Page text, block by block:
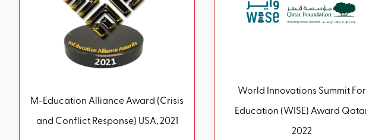
M-Education Alliance Award (Crisis
and Conflict Response) USA, 2021
World Innovations Summit For
Education (WISE) Award Qatar,
2022